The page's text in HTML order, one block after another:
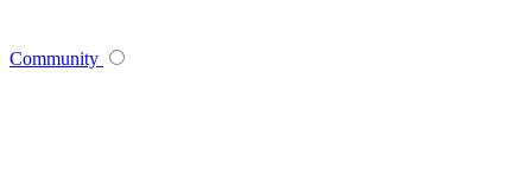
Community